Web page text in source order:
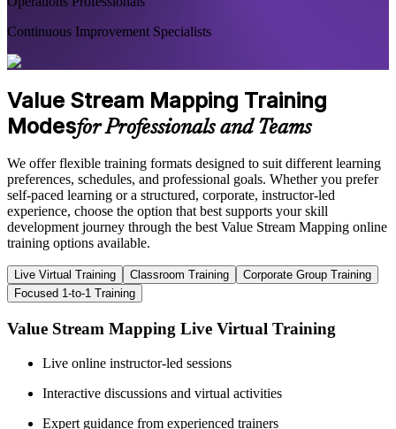
Continuous Improvement Specialists
Value Stream Mapping Training
Modesfor Professionals and Teams
We offer flexible training formats designed to suit different learning
preferences, schedules, and professional goals. Whether you prefer
self-paced learning or a structured, corporate, instructor-led
experience, choose the option that best supports your skill
development journey through the best Value Stream Mapping online
training options available.
Live Virtual Training Classroom Training
Corporate Group Training
Focused 1-to-1 Training
Value Stream Mapping Live Virtual Training
Live online instructor-led sessions
Interactive discussions and virtual activities
Expert guidance from experienced trainers